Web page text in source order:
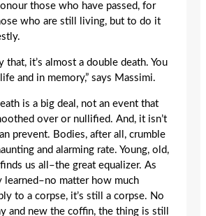
those who have passed, for
who are still living, but to do it
that, it’s almost a double death. You
and in memory,” says Massimi.
is a big deal, not an event that
over or nullified. And, it isn’t
prevent. Bodies, after all, crumble
and alarming rate. Young, old,
us all–the great equalizer. As
learned–no matter how much
to a corpse, it’s still a corpse. No
and new the coffin, the thing is still